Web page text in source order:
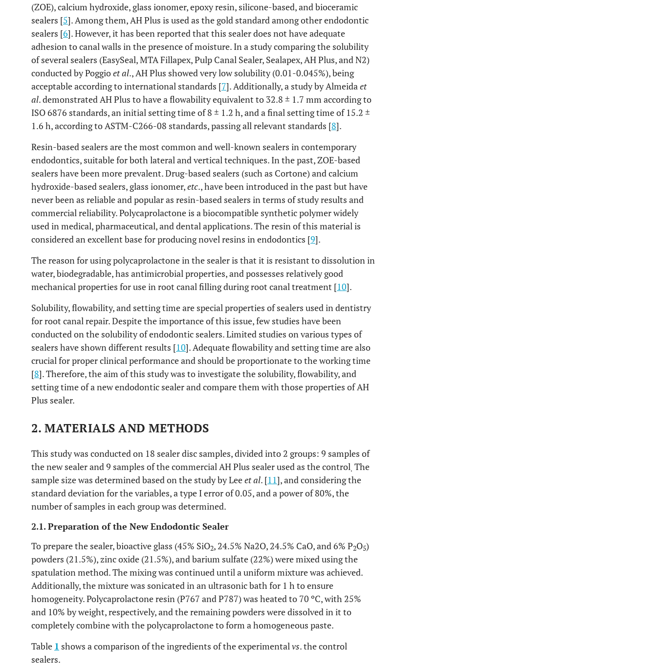
(ZOE), calcium hydroxide, glass ionomer, epoxy resin, silicone-based, and bioceramic
sealers [5]. Among them, AH Plus is used as the gold standard among other endodontic
sealers [6]. However, it has been reported that this sealer does not have adequate
adhesion to canal walls in the presence of moisture. In a study comparing the solubility
of several sealers (EasySeal, MTA Fillapex, Pulp Canal Sealer, Sealapex, AH Plus, and N2)
conducted by Poggioet al., AH Plus showed very low solubility (0.01-0.045%), being
acceptable according to international standards [7]. Additionally, a study by Almeidaet
al. demonstrated AH Plus to have a flowability equivalent to 32.8 ± 1.7 mm according to
ISO 6876 standards, an initial setting time of 8 ± 1.2 h, and a final setting time of 15.2 ±
1.6 h, according to ASTM-C266-08 standards, passing all relevant standards [8].
Resin-based sealers are the most common and well-known sealers in contemporary
endodontics, suitable for both lateral and vertical techniques. In the past, ZOE-based
sealers have been more prevalent. Drug-based sealers (such as Cortone) and calcium
hydroxide-based sealers, glass ionomer,etc., have been introduced in the past but have
never been as reliable and popular as resin-based sealers in terms of study results and
commercial reliability. Polycaprolactone is a biocompatible synthetic polymer widely
used in medical, pharmaceutical, and dental applications. The resin of this material is
considered an excellent base for producing novel resins in endodontics [9].
The reason for using polycaprolactone in the sealer is that it is resistant to dissolution in
water, biodegradable, has antimicrobial properties, and possesses relatively good
mechanical properties for use in root canal filling during root canal treatment [10].
Solubility, flowability, and setting time are special properties of sealers used in dentistry
for root canal repair. Despite the importance of this issue, few studies have been
conducted on the solubility of endodontic sealers. Limited studies on various types of
sealers have shown different results [10]. Adequate flowability and setting time are also
crucial for proper clinical performance and should be proportionate to the working time
[8]. Therefore, the aim of this study was to investigate the solubility, flowability, and
setting time of a new endodontic sealer and compare them with those properties of AH
Plus sealer.
2. MATERIALS AND METHODS
This study was conducted on 18 sealer disc samples, divided into 2 groups: 9 samples of
the new sealer and 9 samples of the commercial AH Plus sealer used as the control. The
sample size was determined based on the study by Leeet al. [11], and considering the
standard deviation for the variables, a type I error of 0.05, and a power of 80%, the
number of samples in each group was determined.
2.1. Preparation of the New Endodontic Sealer
To prepare the sealer, bioactive glass (45% SiO2, 24.5% Na2O, 24.5% CaO, and 6% P2O5)
powders (21.5%), zinc oxide (21.5%), and barium sulfate (22%) were mixed using the
spatulation method. The mixing was continued until a uniform mixture was achieved.
Additionally, the mixture was sonicated in an ultrasonic bath for 1 h to ensure
homogeneity. Polycaprolactone resin (P767 and P787) was heated to 70 ºC, with 25%
and 10% by weight, respectively, and the remaining powders were dissolved in it to
completely combine with the polycaprolactone to form a homogeneous paste.
Table 1 shows a comparison of the ingredients of the experimentalvs. the control
sealers.